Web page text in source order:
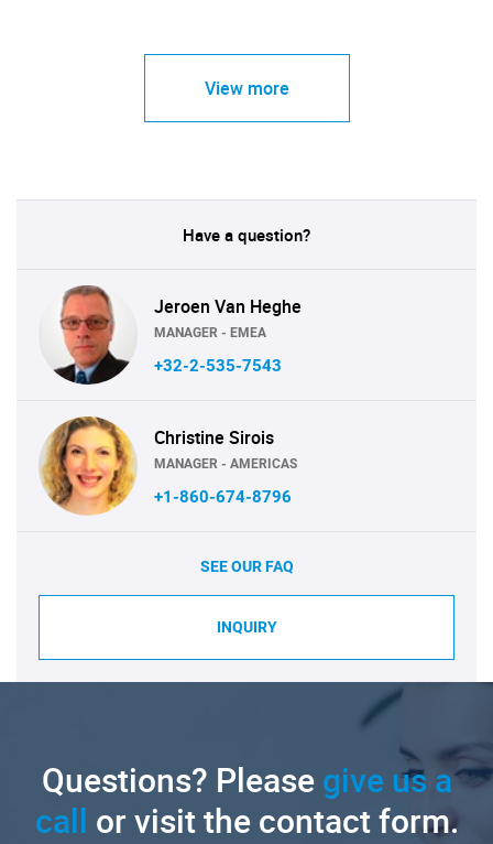
View more
Have a question?
Jeroen Van Heghe
MANAGER - EMEA
+32-2-535-7543
Christine Sirois
MANAGER - AMERICAS
+1-860-674-8796
SEE OUR FAQ
INQUIRY
Questions? Pleasegive us a
call or visit the contact form.